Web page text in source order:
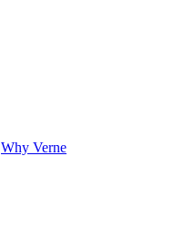
Why Verne